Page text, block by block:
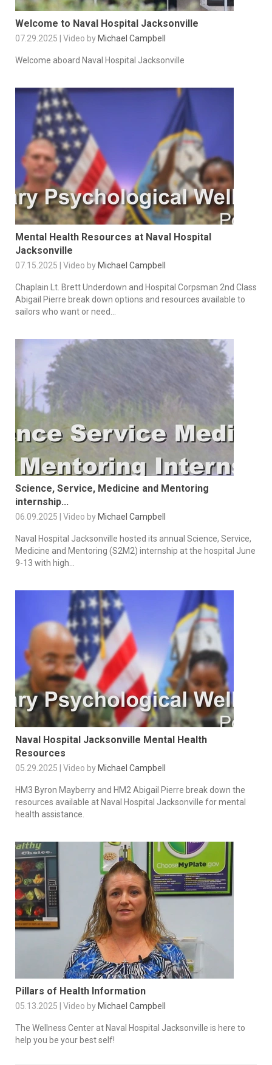
Welcome to Naval Hospital Jacksonville
07.29.2025 | Video by Michael Campbell
Welcome aboard Naval Hospital Jacksonville
Mental Health Resources at Naval Hospital
Jacksonville
07.15.2025 | Video by Michael Campbell
Chaplain Lt. Brett Underdown and Hospital Corpsman 2nd Class
Abigail Pierre break down options and resources available to
sailors who want or need...
Science, Service, Medicine and Mentoring
internship...
06.09.2025 | Video by Michael Campbell
Naval Hospital Jacksonville hosted its annual Science, Service,
Medicine and Mentoring (S2M2) internship at the hospital June
9-13 with high...
Naval Hospital Jacksonville Mental Health
Resources
05.29.2025 | Video by Michael Campbell
HM3 Byron Mayberry and HM2 Abigail Pierre break down the
resources available at Naval Hospital Jacksonville for mental
health assistance.
Pillars of Health Information
05.13.2025 | Video by Michael Campbell
The Wellness Center at Naval Hospital Jacksonville is here to
help you be your best self!